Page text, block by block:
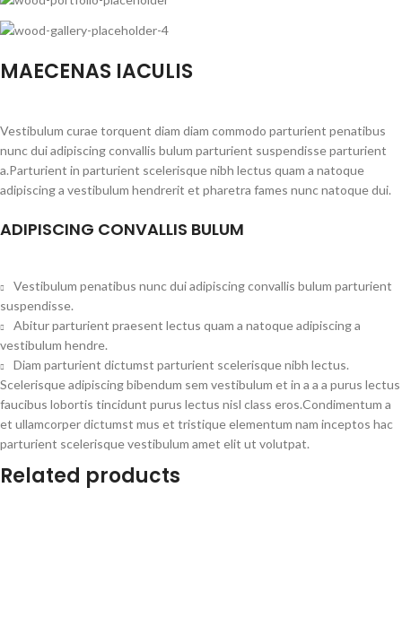
MAECENAS IACULIS
Vestibulum curae torquent diam diam commodo parturient penatibus
nunc dui adipiscing convallis bulum parturient suspendisse parturient
a.Parturient in parturient scelerisque nibh lectus quam a natoque
adipiscing a vestibulum hendrerit et pharetra fames nunc natoque dui.
ADIPISCING CONVALLIS BULUM
Vestibulum penatibus nunc dui adipiscing convallis bulum parturient
suspendisse.
Abitur parturient praesent lectus quam a natoque adipiscing a
vestibulum hendre.
Diam parturient dictumst parturient scelerisque nibh lectus.
Scelerisque adipiscing bibendum sem vestibulum et in a a a purus lectus
faucibus lobortis tincidunt purus lectus nisl class eros.Condimentum a
et ullamcorper dictumst mus et tristique elementum nam inceptos hac
parturient scelerisque vestibulum amet elit ut volutpat.
Related products